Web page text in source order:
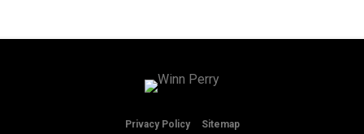
Privacy Policy Sitemap
We are using cookies to give you the best experience on our
settings .